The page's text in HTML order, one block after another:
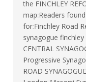
the FINCHLEY
map:Readers
for:Finchley Road
synagogue finchley
CENTRAL
Progressive
ROAD